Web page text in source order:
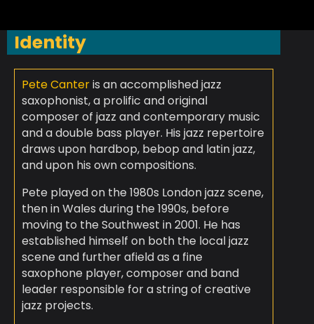
Identity
Pete Canteris an accomplished jazz
saxophonist, a prolific and original
composer of jazz and contemporary music
and a double bass player. His jazz repertoire
draws upon hardbop, bebop and latin jazz,
and upon his own compositions.
Pete played on the 1980s London jazz scene,
then in Wales during the 1990s, before
moving to the Southwest in 2001. He has
established himself on both the local jazz
scene and further afield as a fine
saxophone player, composer and band
leader responsible for a string of creative
jazz projects.